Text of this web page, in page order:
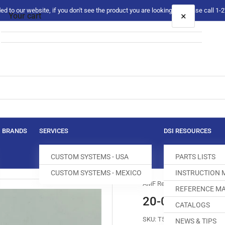
to our website, if you don't see the product you are looking for please call 1-
BRANDS SERVICES
CUSTOM SYSTEMS - USA
CUSTOM SYSTEMS - MEXICO
DSI RESOURCES
PARTS LISTS
INSTRUCTION
REFERENCE
CATALOGS
NEWS & TIPS
AMF Reece
20-0071-2-
SKU: T500107-212
Your cart ×